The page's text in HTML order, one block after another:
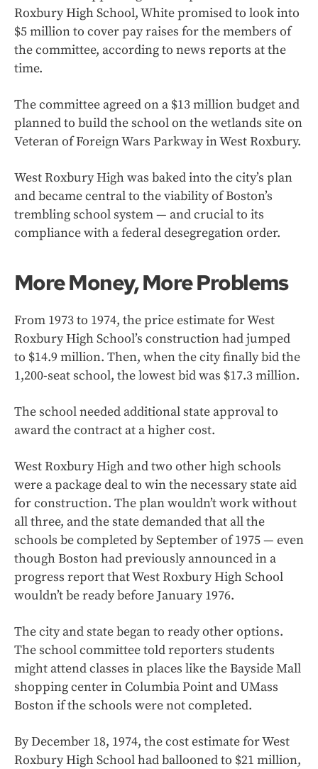
Roxbury High School, White promised to look into
$5 million to cover pay raises for the members of
the committee, according to news reports at the
time.
The committee agreed on a $13 million budget and
planned to build the school on the wetlands site on
Veteran of Foreign Wars Parkway in West Roxbury.
West Roxbury High was baked into the city’s plan
and became central to the viability of Boston’s
trembling school system — and crucial to its
compliance with a federal desegregation order.
More Money, More Problems
From 1973 to 1974, the price estimate for West
Roxbury High School’s construction had jumped
to $14.9 million. Then, when the city finally bid the
1,200-seat school, the lowest bid was $17.3 million.
The school needed additional state approval to
award the contract at a higher cost.
West Roxbury High and two other high schools
were a package deal to win the necessary state aid
for construction. The plan wouldn’t work without
all three, and the state demanded that all the
schools be completed by September of 1975 — even
though Boston had previously announced in a
progress report that West Roxbury High School
wouldn’t be ready before January 1976.
The city and state began to ready other options.
The school committee told reporters students
might attend classes in places like the Bayside Mall
shopping center in Columbia Point and UMass
Boston if the schools were not completed.
By December 18, 1974, the cost estimate for West
Roxbury High School had ballooned to $21 million,